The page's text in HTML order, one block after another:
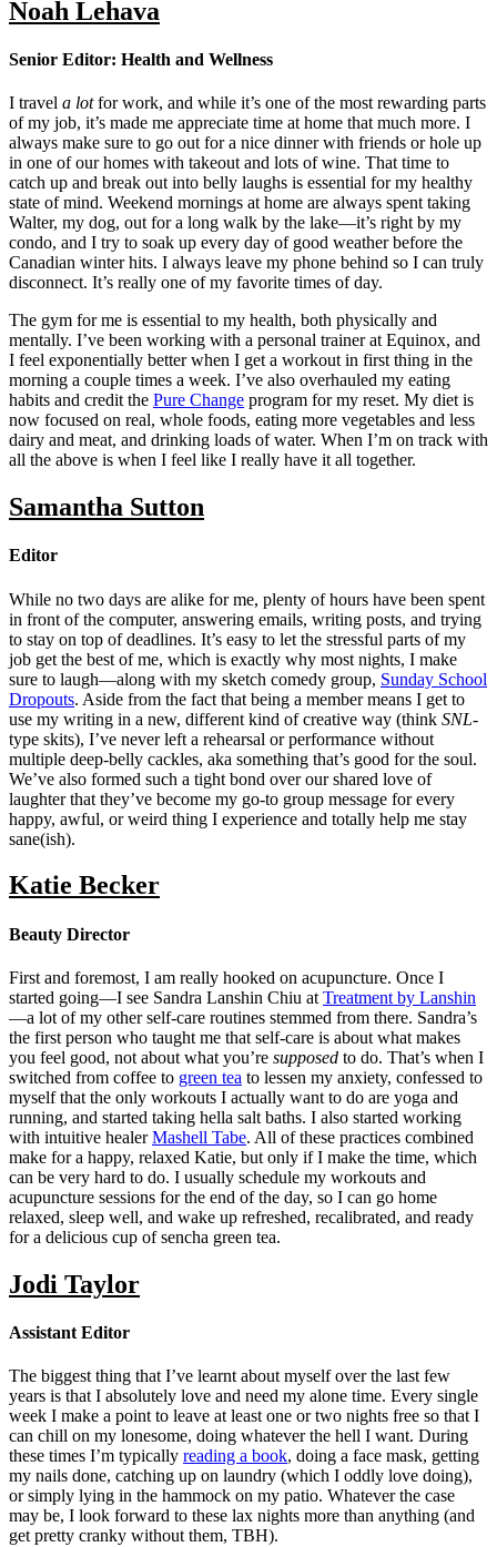
Noah Lehava
Senior Editor: Health and Wellness
I travel a lotfor work, and while it’s one of the most rewarding parts
of my job, it’s made me appreciate time at home that much more. I
always make sure to go out for a nice dinner with friends or hole up
in one of our homes with takeout and lots of wine. That time to
catch up and break out into belly laughs is essential for my healthy
state of mind. Weekend mornings at home are always spent taking
Walter, my dog, out for a long walk by the lake—it’s right by my
condo, and I try to soak up every day of good weather before the
Canadian winter hits. I always leave my phone behind so I can truly
disconnect. It’s really one of my favorite times of day.
The gym for me is essential to my health, both physically and
mentally. I’ve been working with a personal trainer at Equinox, and
I feel exponentially better when I get a workout in first thing in the
morning a couple times a week. I’ve also overhauled my eating
habits and credit the Pure Change program for my reset. My diet is
now focused on real, whole foods, eating more vegetables and less
dairy and meat, and drinking loads of water. When I’m on track with
all the above is when I feel like I really have it all together.
Samantha Sutton
Editor
While no two days are alike for me, plenty of hours have been spent
in front of the computer, answering emails, writing posts, and trying
to stay on top of deadlines. It’s easy to let the stressful parts of my
job get the best of me, which is exactly why most nights, I make
sure to laugh—along with my sketch comedy group, Sunday School
Dropouts. Aside from the fact that being a member means I get to
use my writing in a new, different kind of creative way (think SNL-
type skits), I’ve never left a rehearsal or performance without
multiple deep-belly cackles, aka something that’s good for the soul.
We’ve also formed such a tight bond over our shared love of
laughter that they’ve become my go-to group message for every
happy, awful, or weird thing I experience and totally help me stay
sane(ish).
Katie Becker
Beauty Director
First and foremost, I am really hooked on acupuncture. Once I
started going—I see Sandra Lanshin Chiu at Treatment by Lanshin
—a lot of my other self-care routines stemmed from there. Sandra’s
the first person who taught me that self-care is about what makes
you feel good, not about what you’re supposed to do. That’s when I
switched from coffee to green tea to lessen my anxiety, confessed to
myself that the only workouts I actually want to do are yoga and
running, and started taking hella salt baths. I also started working
with intuitive healerMashell Tabe. All of these practices combined
make for a happy, relaxed Katie, but only if I make the time, which
can be very hard to do. I usually schedule my workouts and
acupuncture sessions for the end of the day, so I can go home
relaxed, sleep well, and wake up refreshed, recalibrated, and ready
for a delicious cup of sencha green tea.
Jodi Taylor
Assistant Editor
The biggest thing that I’ve learnt about myself over the last few
years is that I absolutely love and need my alone time. Every single
week I make a point to leave at least one or two nights free so that I
can chill on my lonesome, doing whatever the hell I want. During
these times I’m typically reading a book, doing a face mask, getting
my nails done, catching up on laundry (which I oddly love doing),
or simply lying in the hammock on my patio. Whatever the case
may be, I look forward to these lax nights more than anything (and
get pretty cranky without them, TBH).